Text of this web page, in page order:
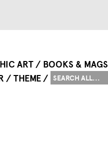
ART
BOOKS & MAGS
THEME